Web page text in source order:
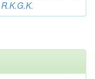
R.K.G.K.